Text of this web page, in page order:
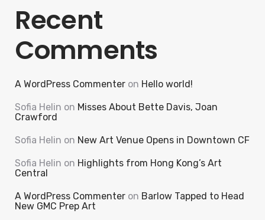
Recent
Comments
A WordPress Commenter on Hello world!
Sofia Helin on Misses About Bette Davis, Joan
Crawford
Sofia Helin on New Art Venue Opens in Downtown CF
Sofia Helin on Highlights from Hong Kong’s Art
Central
A WordPress Commenter on Barlow Tapped to Head
New GMC Prep Art